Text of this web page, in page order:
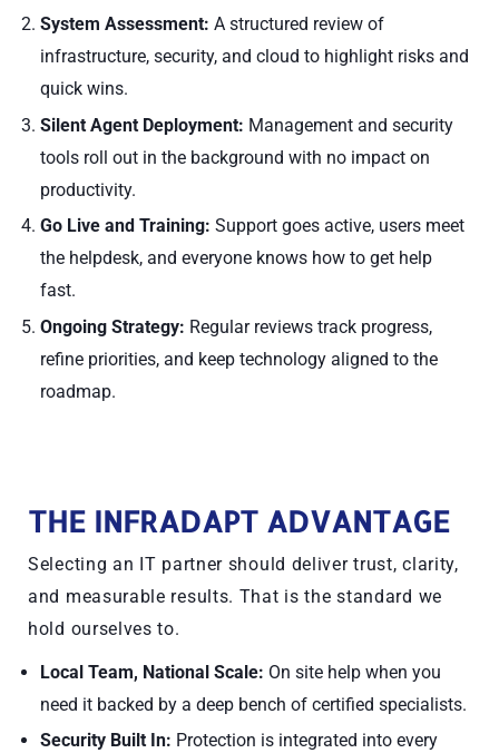
System Assessment: A structured review of
infrastructure, security, and cloud to highlight risks and
quick wins.
Silent Agent Deployment: Management and security
tools roll out in the background with no impact on
productivity.
Go Live and Training: Support goes active, users meet
the helpdesk, and everyone knows how to get help
fast.
Ongoing Strategy: Regular reviews track progress,
refine priorities, and keep technology aligned to the
roadmap.
THE INFRADAPT ADVANTAGE
Selecting an IT partner should deliver trust, clarity,
and measurable results. That is the standard we
hold ourselves to.
Local Team, National Scale: On site help when you
need it backed by a deep bench of certified specialists.
Security Built In: Protection is integrated into every